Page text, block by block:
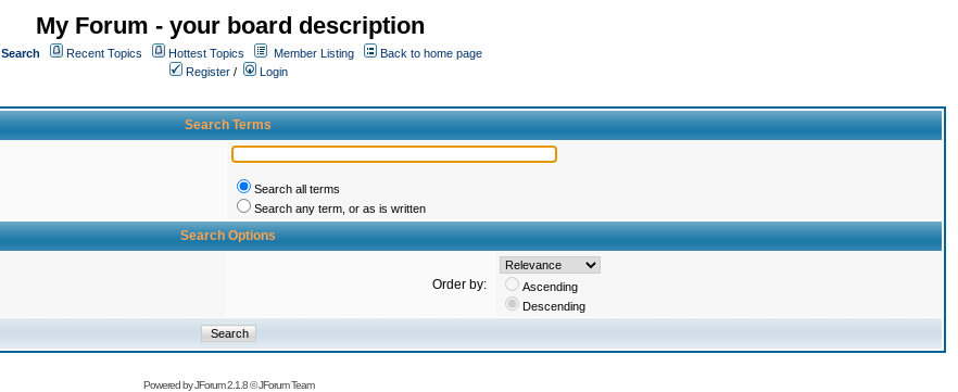
My Forum - your board description
Search Recent Topics Hottest Topics Member Listing
Back to home page
Register /
Login
Search Terms
Search all terms
Search any term, or as is written
Search Options
Order by:
Ascending
Descending
Powered byJForum 2.1.8©JForum Team